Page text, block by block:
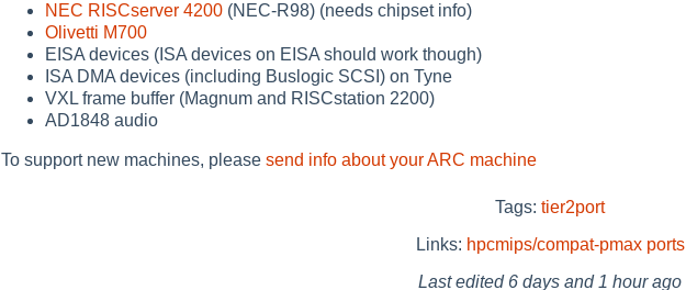
NEC RISCserver 4200 (NEC-R98) (needs chipset info)
Olivetti M700
EISA devices (ISA devices on EISA should work though)
ISA DMA devices (including Buslogic SCSI) on Tyne
VXL frame buffer (Magnum and RISCstation 2200)
AD1848 audio
To support new machines, please send info about your ARC machine
Tags: tier2port
Links: hpcmips/compat-pmax ports
Last edited 6 days and 1 hour ago